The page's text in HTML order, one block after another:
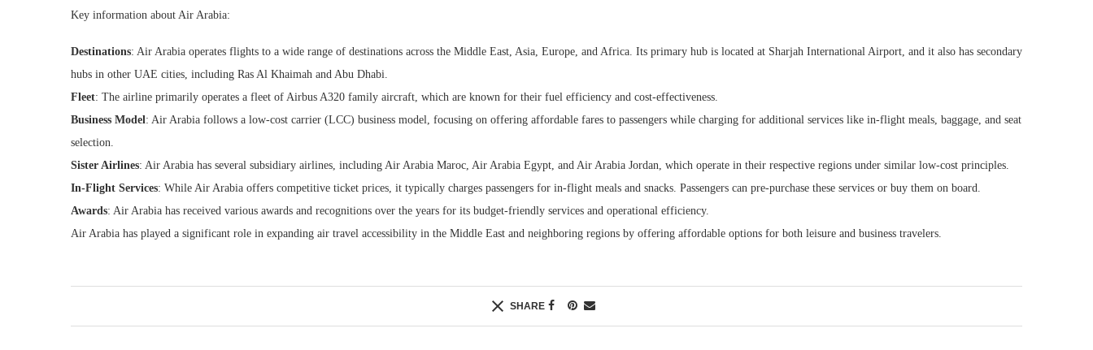
Key information about Air Arabia:
Destinations: Air Arabia operates flights to a wide range of destinations across the Middle East, Asia, Europe, and Africa. Its primary hub is located at Sharjah International Airport, and it also has secondary
hubs in other UAE cities, including Ras Al Khaimah and Abu Dhabi.
Fleet: The airline primarily operates a fleet of Airbus A320 family aircraft, which are known for their fuel efficiency and cost-effectiveness.
Business Model: Air Arabia follows a low-cost carrier (LCC) business model, focusing on offering affordable fares to passengers while charging for additional services like in-flight meals, baggage, and seat
selection.
Sister Airlines: Air Arabia has several subsidiary airlines, including Air Arabia Maroc, Air Arabia Egypt, and Air Arabia Jordan, which operate in their respective regions under similar low-cost principles.
In-Flight Services: While Air Arabia offers competitive ticket prices, it typically charges passengers for in-flight meals and snacks. Passengers can pre-purchase these services or buy them on board.
Awards: Air Arabia has received various awards and recognitions over the years for its budget-friendly services and operational efficiency.
Air Arabia has played a significant role in expanding air travel accessibility in the Middle East and neighboring regions by offering affordable options for both leisure and business travelers.
SHARE